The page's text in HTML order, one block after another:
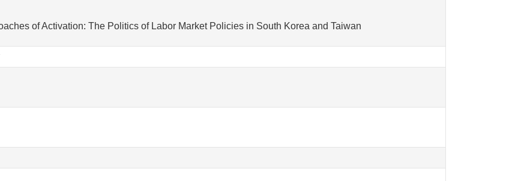
of Activation: The Politics of Labor Market Policies in South Korea and Taiwan